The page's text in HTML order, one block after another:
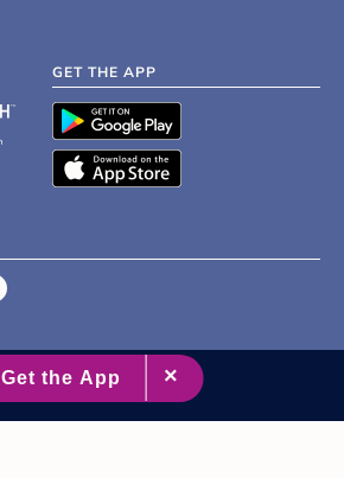
GET THE APP
2007 - 2026 XO Group Inc.